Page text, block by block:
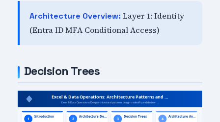
Architecture Overview: Layer 1: Identity
(Entra ID MFA Conditional Access)
Decision Trees